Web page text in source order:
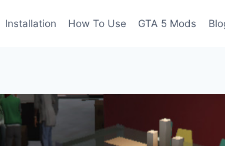
Installation How To Use GTA 5 Mods